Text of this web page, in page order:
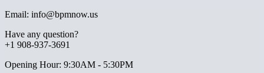
Email: info@bpmnow.us
Have any question?
+1 908-937-3691
Opening Hour: 9:30AM - 5:30PM